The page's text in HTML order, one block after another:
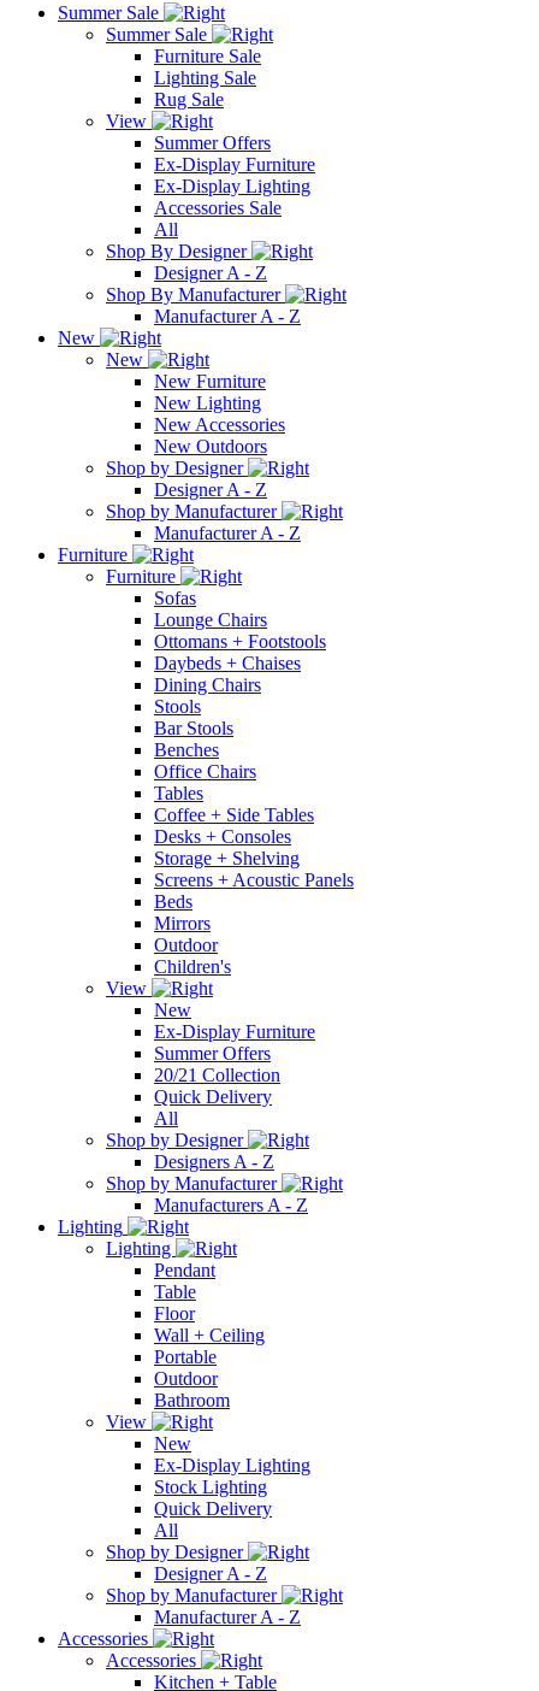
Summer Sale
Summer Sale
Furniture Sale
Lighting Sale
Rug Sale
View
Summer Offers
Ex-Display Furniture
Ex-Display Lighting
Accessories Sale
All
Shop By Designer
Designer A - Z
Shop By Manufacturer
Manufacturer A - Z
New
New
New Furniture
New Lighting
New Accessories
New Outdoors
Shop by Designer
Designer A - Z
Shop by Manufacturer
Manufacturer A - Z
Furniture
Furniture
Sofas
Lounge Chairs
Ottomans + Footstools
Daybeds + Chaises
Dining Chairs
Stools
Bar Stools
Benches
Office Chairs
Tables
Coffee + Side Tables
Desks + Consoles
Storage + Shelving
Screens + Acoustic Panels
Beds
Mirrors
Outdoor
Children's
View
New
Ex-Display Furniture
Summer Offers
20/21 Collection
Quick Delivery
All
Shop by Designer
Designers A - Z
Shop by Manufacturer
Manufacturers A - Z
Lighting
Lighting
Pendant
Table
Floor
Wall + Ceiling
Portable
Outdoor
Bathroom
View
New
Ex-Display Lighting
Stock Lighting
Quick Delivery
All
Shop by Designer
Designer A - Z
Shop by Manufacturer
Manufacturer A - Z
Accessories
Accessories
Kitchen + Table